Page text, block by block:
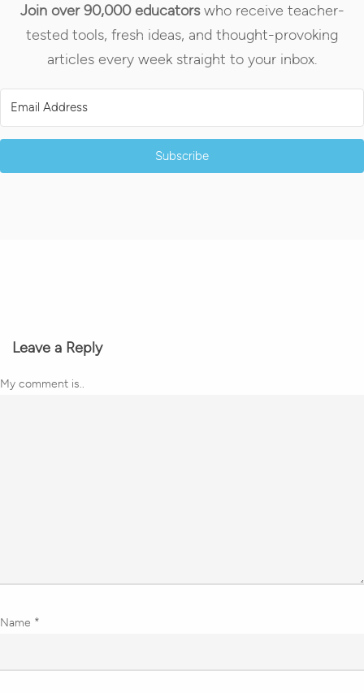
Join over 90,000 educatorswho receive teacher-
tested tools, fresh ideas, and thought-provoking
articles every week straight to your inbox.
Subscribe
Leave a Reply
My comment is..
Name *